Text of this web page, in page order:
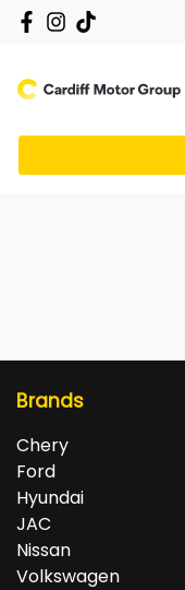
Brands
Chery
Ford
Hyundai
JAC
Nissan
Volkswagen